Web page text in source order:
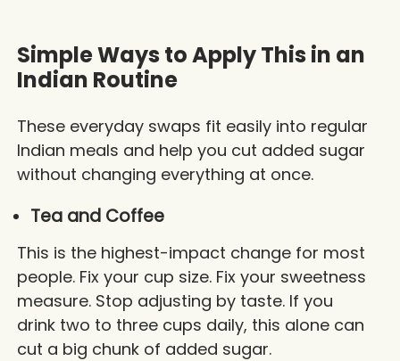
Simple Ways to Apply This in an
Indian Routine
These everyday swaps fit easily into regular
Indian meals and help you cut added sugar
without changing everything at once.
Tea and Coffee
This is the highest-impact change for most
people. Fix your cup size. Fix your sweetness
measure. Stop adjusting by taste. If you
drink two to three cups daily, this alone can
cut a big chunk of added sugar.